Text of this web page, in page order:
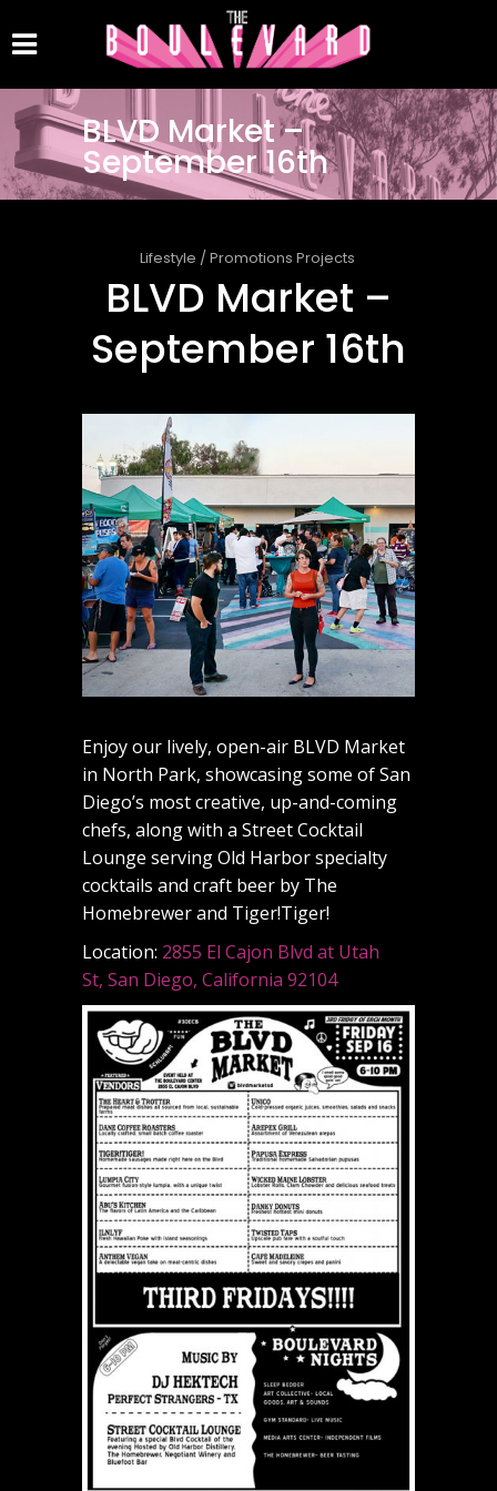
BLVD Market –
September 16th
Lifestyle /Promotions Projects
BLVD Market –
September 16th
Enjoy our lively, open-air BLVD Market
in North Park, showcasing some of San
Diego’s most creative, up-and-coming
chefs, along with a Street Cocktail
Lounge serving Old Harbor specialty
cocktails and craft beer by The
Homebrewer and Tiger!Tiger!
Location: 2855 El Cajon Blvd at Utah
St, San Diego, California 92104